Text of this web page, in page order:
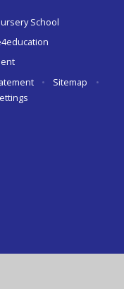
School
• Sitemap
•